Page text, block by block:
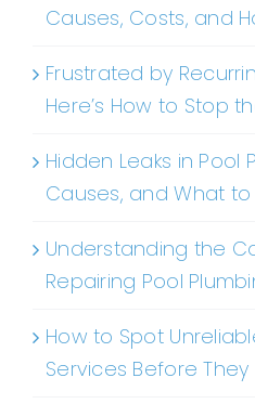
Causes, Costs, and
Frustrated by
Here’s How to Stop
Hidden Leaks in Pool
Causes, and What to
Understanding the
Repairing Pool
How to Spot
Services Before